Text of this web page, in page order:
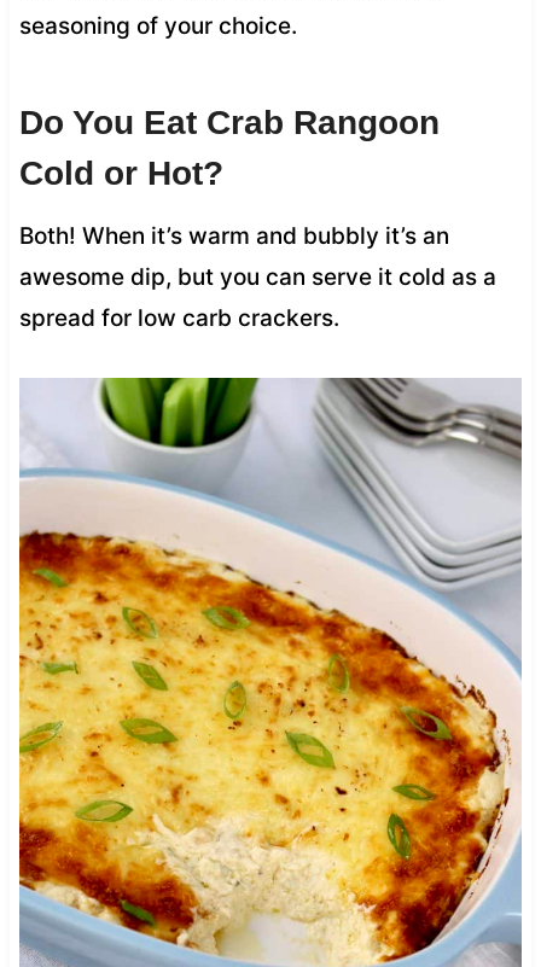
seasoning of your choice.
Do You Eat Crab Rangoon
Cold or Hot?
Both! When it’s warm and bubbly it’s an
awesome dip, but you can serve it cold as a
spread for low carb crackers.